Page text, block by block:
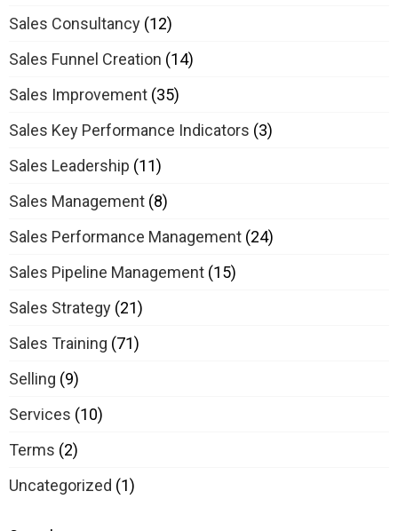
Sales Consultancy (12)
Sales Funnel Creation (14)
Sales Improvement (35)
Sales Key Performance Indicators (3)
Sales Leadership (11)
Sales Management (8)
Sales Performance Management (24)
Sales Pipeline Management (15)
Sales Strategy (21)
Sales Training (71)
Selling (9)
Services (10)
Terms (2)
Uncategorized (1)